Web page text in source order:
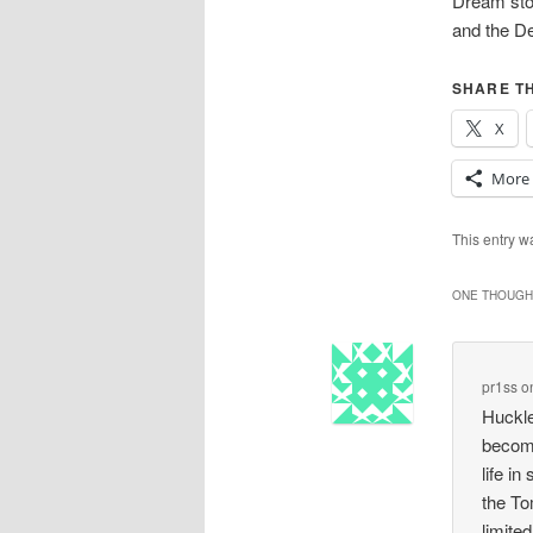
and the
SHARE
X
More
This entry
ONE
pr1ss
life in
the